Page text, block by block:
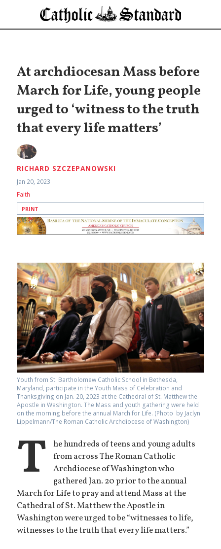
At archdiocesan Mass before
March for Life, young people
urged to ‘witness to the truth
that every life matters’
RICHARD SZCZEPANOWSKI
Jan 20, 2023
Faith
PRINT
Youth from St. Bartholomew Catholic School in Bethesda,
Maryland, participate in the Youth Mass of Celebration and
Thanksgiving on Jan. 20, 2023 at the Cathedral of St. Matthew the
Apostle in Washington. The Mass and youth gathering were held
on the morning before the annual March for Life. (Photo by Jaclyn
Lippelmann/The Roman Catholic Archdiocese of Washington)
T
he hundreds of teens and young adults
from across The Roman Catholic
Archdiocese of Washington who
gathered Jan. 20 prior to the annual
March for Life to pray and attend Mass at the
Cathedral of St. Matthew the Apostle in
Washington were urged to be “witnesses to life,
witnesses to the truth that every life matters.”